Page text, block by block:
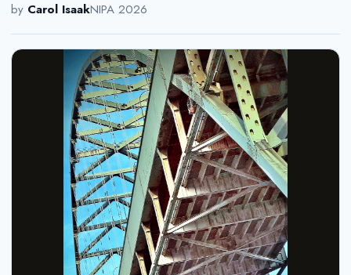
by Carol IsaakNIPA 2026